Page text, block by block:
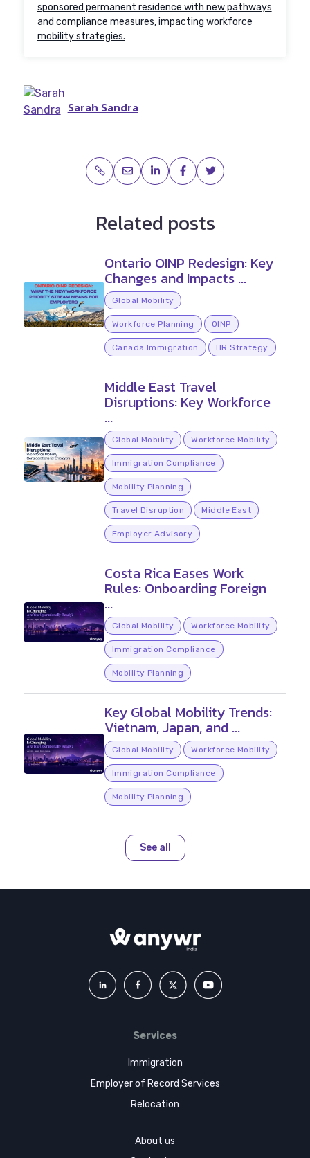
sponsored permanent residence with new pathways
and compliance measures, impacting workforce
mobility strategies.
Sarah Sandra
Related posts
Ontario OINP Redesign: Key
Changes and Impacts ...
Global Mobility
Workforce Planning OINP
Canada Immigration HR Strategy
Middle East Travel
Disruptions: Key Workforce
...
Global Mobility Workforce Mobility
Immigration Compliance
Mobility Planning
Travel Disruption Middle East
Employer Advisory
Costa Rica Eases Work
Rules: Onboarding Foreign
...
Global Mobility Workforce Mobility
Immigration Compliance
Mobility Planning
Key Global Mobility Trends:
Vietnam, Japan, and ...
Global Mobility Workforce Mobility
Immigration Compliance
Mobility Planning
See all
Services
Immigration
Employer of Record Services
Relocation
About us